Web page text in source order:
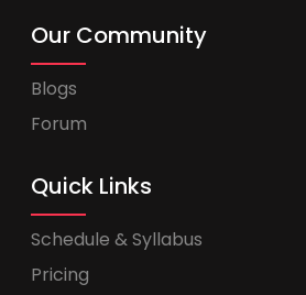
Our Community
Blogs
Forum
Quick Links
Schedule & Syllabus
Pricing